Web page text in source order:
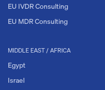
EU IVDR Consulting
EU MDR Consulting
MIDDLE EAST / AFRICA
Egypt
Israel